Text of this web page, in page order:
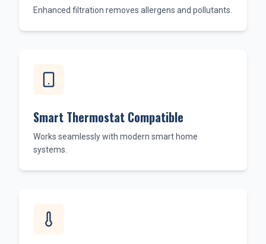
Enhanced filtration removes allergens and pollutants.
Smart Thermostat Compatible
Works seamlessly with modern smart home
systems.